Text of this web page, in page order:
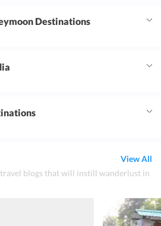
Destinations
blogs that will instill wanderlust in
View All